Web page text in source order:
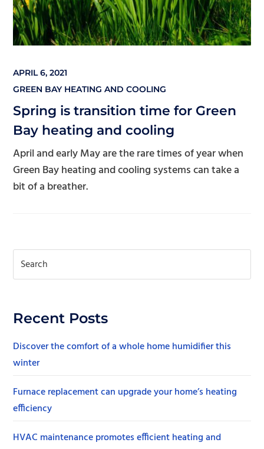
Spring is transition time for Green
Bay heating and cooling
APRIL 6, 2021
GREEN BAY HEATING AND COOLING
April and early May are the rare times of year when
Green Bay heating and cooling systems can take a
bit of a breather.
Recent Posts
Discover the comfort of a whole home humidifier this
winter
Furnace replacement can upgrade your home’s heating
efficiency
HVAC maintenance promotes efficient heating and